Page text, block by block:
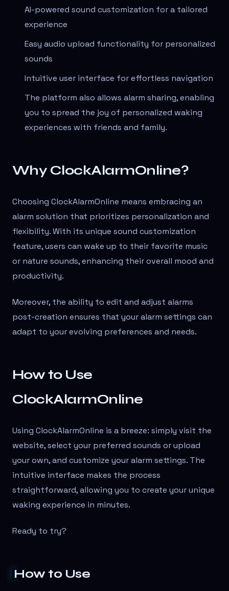
AI-powered sound customization for a tailored
experience
Easy audio upload functionality for personalized
sounds
Intuitive user interface for effortless navigation
The platform also allows alarm sharing, enabling
you to spread the joy of personalized waking
experiences with friends and family.
Why ClockAlarmOnline?
Choosing ClockAlarmOnline means embracing an
alarm solution that prioritizes personalization and
flexibility. With its unique sound customization
feature, users can wake up to their favorite music
or nature sounds, enhancing their overall mood and
productivity.
Moreover, the ability to edit and adjust alarms
post-creation ensures that your alarm settings can
adapt to your evolving preferences and needs.
How to Use
ClockAlarmOnline
Using ClockAlarmOnline is a breeze: simply visit the
website, select your preferred sounds or upload
your own, and customize your alarm settings. The
intuitive interface makes the process
straightforward, allowing you to create your unique
waking experience in minutes.
Ready to try?
How to Use